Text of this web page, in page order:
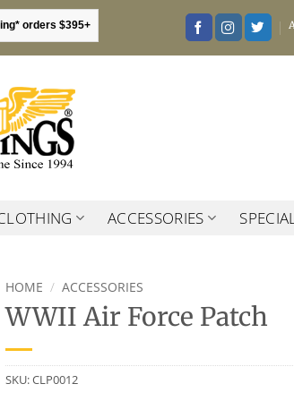
orders $395+
ACCESSORIES
HOME / ACCESSORIES
WWII Air Force Patch
SKU:CLP0012